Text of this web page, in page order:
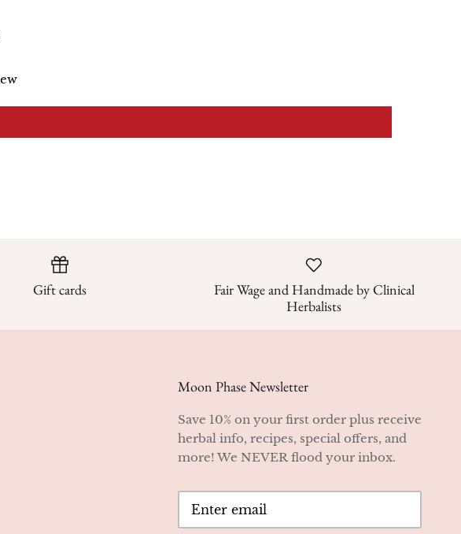
Gift cards
Fair Wage and Handmade by Clinical
Herbalists
Moon Phase Newsletter
Save 10% on your first order plus receive
herbal info, recipes, special offers, and
more! We NEVER flood your inbox.